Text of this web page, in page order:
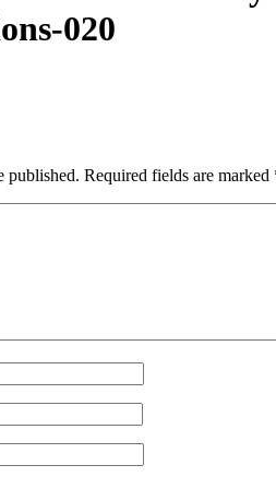
020
published. Required fields are marked